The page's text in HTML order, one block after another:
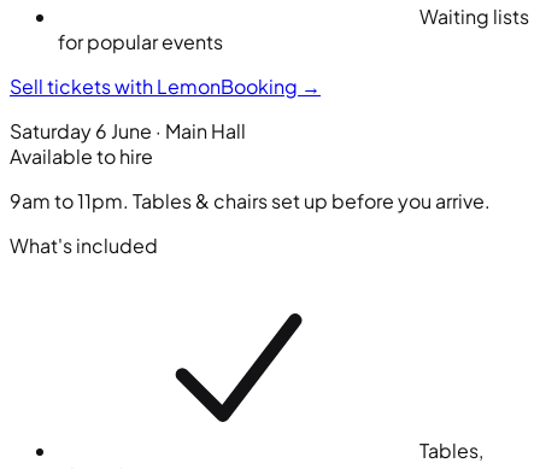
Waiting lists
for popular events
Sell tickets with LemonBooking →
Saturday 6 June · Main Hall
Available to hire
9am to 11pm. Tables & chairs set up before you arrive.
What's included
Tables,